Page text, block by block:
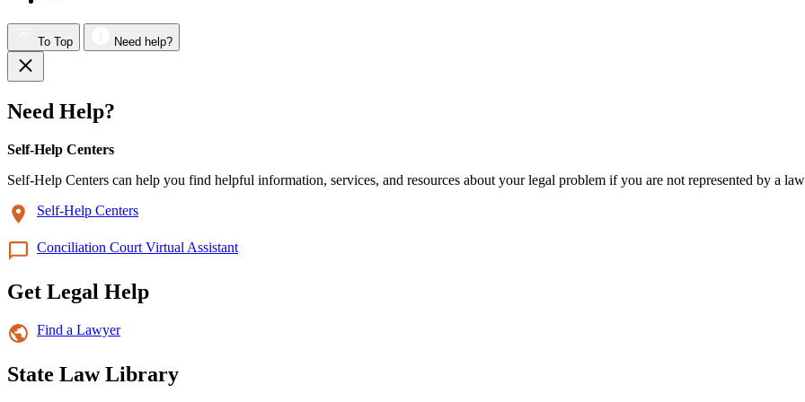
To Top Need help?
Need Help?
Self-Help Centers
Self-Help Centers can help you find helpful information, services, and resources about your legal problem if you are not represented by a
Self-Help Centers
Conciliation Court Virtual Assistant
Get Legal Help
Find a Lawyer
State Law Library